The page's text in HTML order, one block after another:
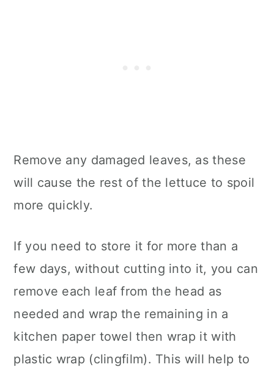
Remove any damaged leaves, as these
will cause the rest of the lettuce to spoil
more quickly.
If you need to store it for more than a
few days, without cutting into it, you can
remove each leaf from the head as
needed and wrap the remaining in a
kitchen paper towel then wrap it with
plastic wrap (clingfilm). This will help to